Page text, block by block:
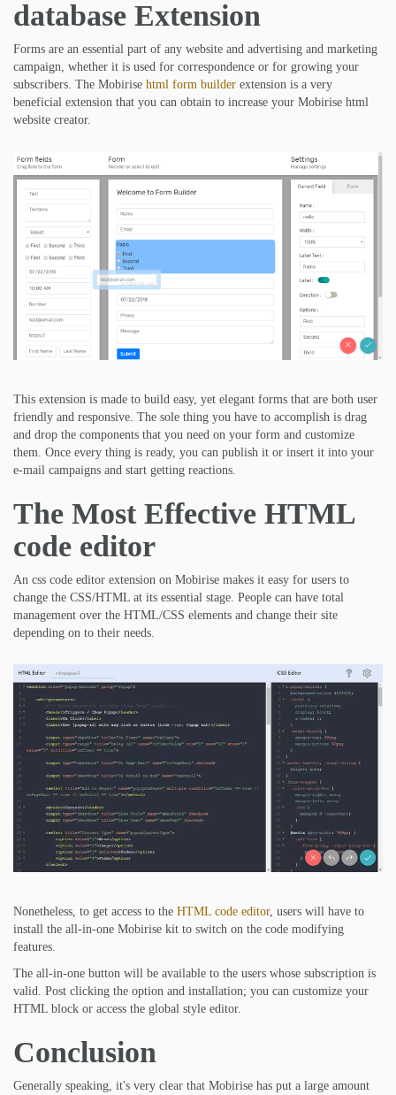
database Extension
Forms are an essential part of any website and advertising and marketing
campaign, whether it is used for correspondence or for growing your
subscribers. The Mobirise html form builder extension is a very
beneficial extension that you can obtain to increase your Mobirise html
website creator.
This extension is made to build easy, yet elegant forms that are both user
friendly and responsive. The sole thing you have to accomplish is drag
and drop the components that you need on your form and customize
them. Once every thing is ready, you can publish it or insert it into your
e-mail campaigns and start getting reactions.
The Most Effective HTML
code editor
An css code editor extension on Mobirise makes it easy for users to
change the CSS/HTML at its essential stage. People can have total
management over the HTML/CSS elements and change their site
depending on to their needs.
Nonetheless, to get access to the HTML code editor, users will have to
install the all-in-one Mobirise kit to switch on the code modifying
features.
The all-in-one button will be available to the users whose subscription is
valid. Post clicking the option and installation; you can customize your
HTML block or access the global style editor.
Conclusion
Generally speaking, it's very clear that Mobirise has put a large amount